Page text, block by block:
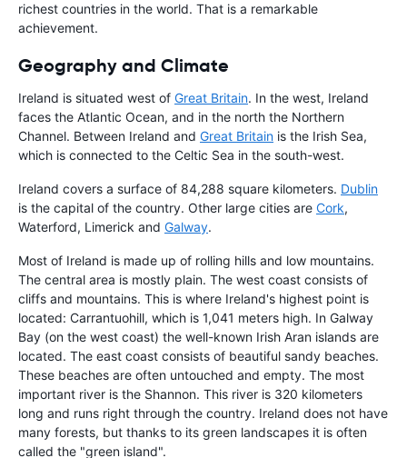
richest countries in the world. That is a remarkable
achievement.
Geography and Climate
Ireland is situated west of Great Britain. In the west, Ireland
faces the Atlantic Ocean, and in the north the Northern
Channel. Between Ireland and Great Britain is the Irish Sea,
which is connected to the Celtic Sea in the south-west.
Ireland covers a surface of 84,288 square kilometers. Dublin
is the capital of the country. Other large cities are Cork,
Waterford, Limerick and Galway.
Most of Ireland is made up of rolling hills and low mountains.
The central area is mostly plain. The west coast consists of
cliffs and mountains. This is where Ireland's highest point is
located: Carrantuohill, which is 1,041 meters high. In Galway
Bay (on the west coast) the well-known Irish Aran islands are
located. The east coast consists of beautiful sandy beaches.
These beaches are often untouched and empty. The most
important river is the Shannon. This river is 320 kilometers
long and runs right through the country. Ireland does not have
many forests, but thanks to its green landscapes it is often
called the "green island".